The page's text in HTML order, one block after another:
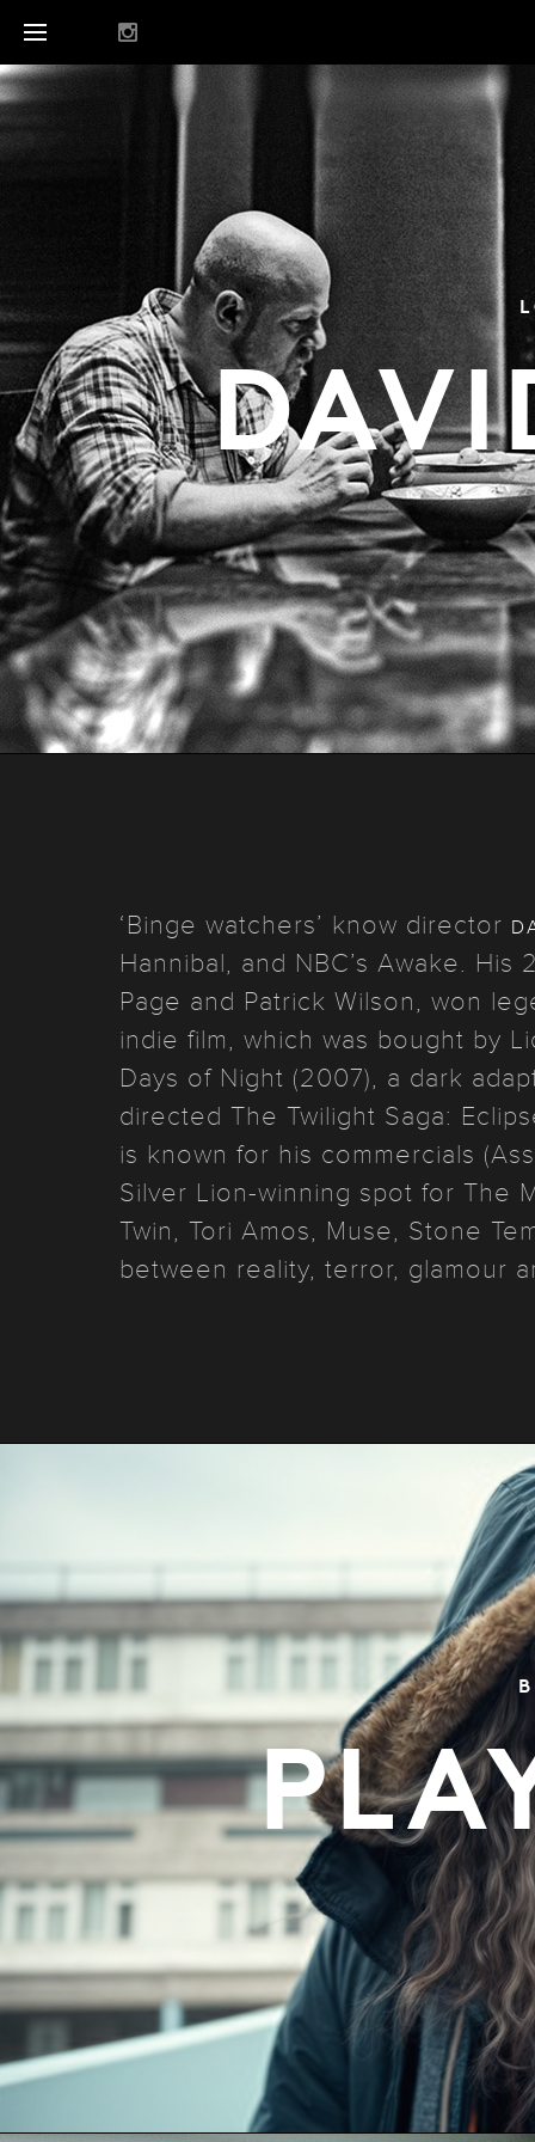
‘Binge watchers’ know director
Hannibal, and NBC’s Awake.
Page and Patrick Wilson, won
indie film, which was bought by
Days of Night (2007), a dark
directed The Twilight Saga:
is known for his commercials
Silver Lion-winning spot for The
Twin, Tori Amos, Muse, Stone
between reality, terror, glamour